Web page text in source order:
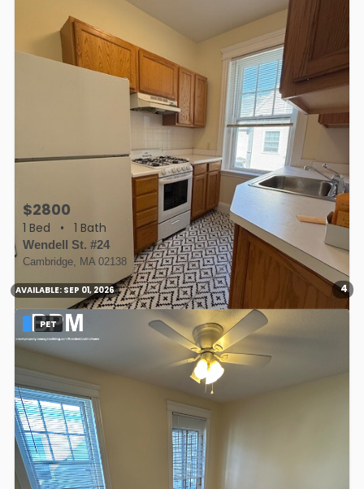
AVAILABLE: SEP 01, 2026 4
$2800
1 Bed • 1 Bath
Wendell St. #24
Cambridge, MA 02138
PET